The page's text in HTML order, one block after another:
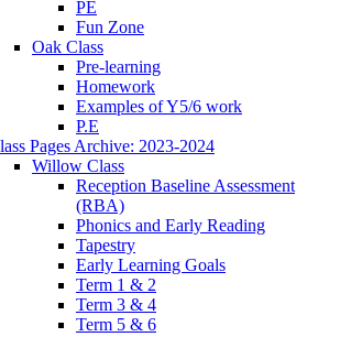
PE
Fun Zone
Oak Class
Pre-learning
Homework
Examples of Y5/6 work
P.E
Pages Archive: 2023-2024
Willow Class
Reception Baseline Assessment
(RBA)
Phonics and Early Reading
Tapestry
Early Learning Goals
Term 1 & 2
Term 3 & 4
Term 5 & 6